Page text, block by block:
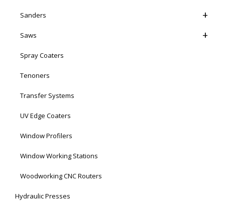
Sanders
Saws
Spray Coaters
Tenoners
Transfer Systems
UV Edge Coaters
Window Profilers
Window Working Stations
Woodworking CNC Routers
Hydraulic Presses